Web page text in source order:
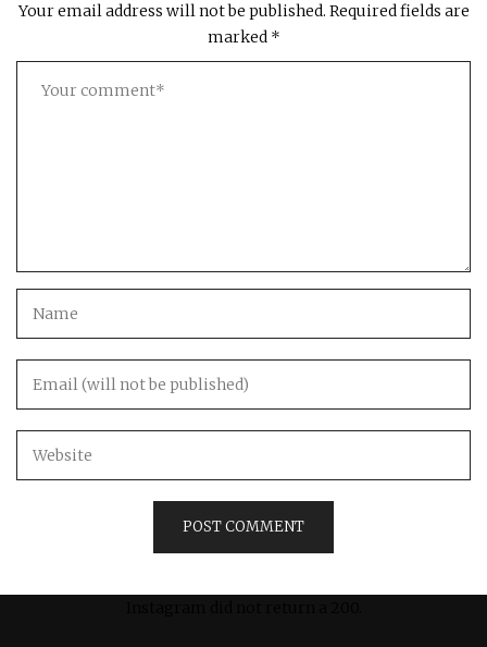
Your email address will not be published. Required fields are
marked *